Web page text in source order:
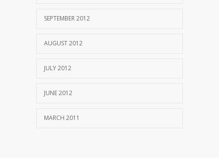
SEPTEMBER 2012
AUGUST 2012
JULY 2012
JUNE 2012
MARCH 2011